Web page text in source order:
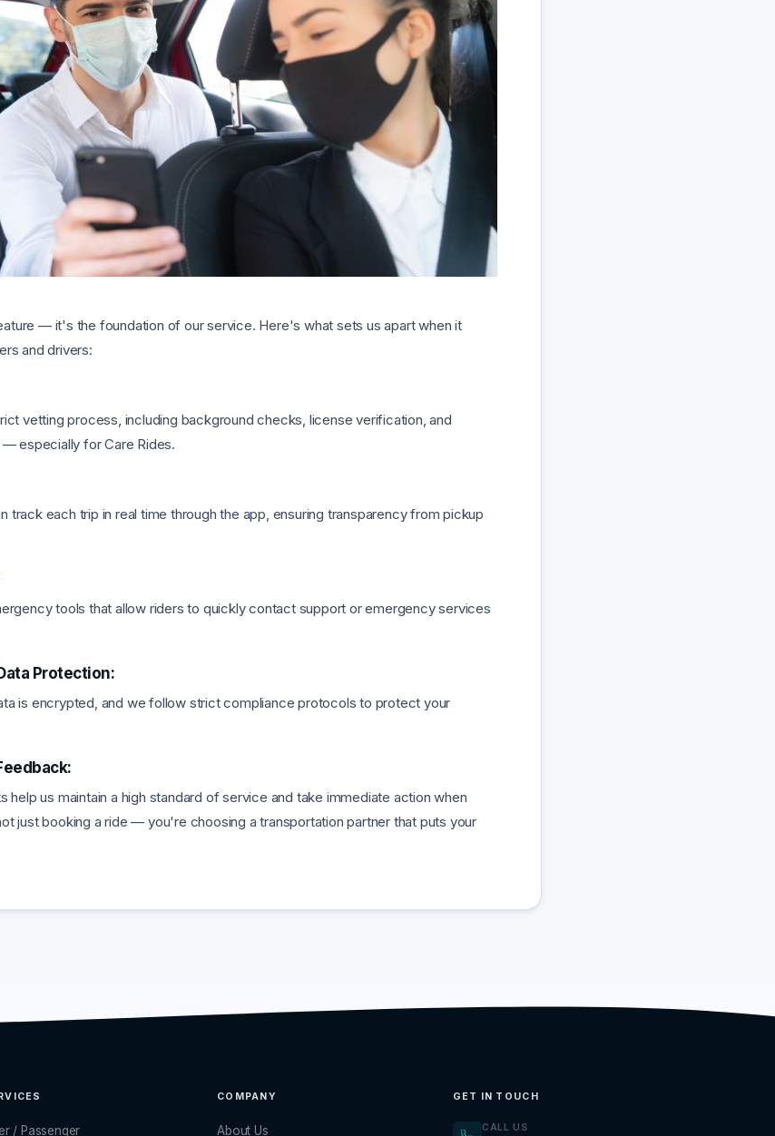
— it's the foundation of our service. Here's what sets us apart when it
and drivers:
vetting process, including background checks, license verification, and
especially for Care Rides.
track each trip in real time through the app, ensuring transparency from pickup
tools that allow riders to quickly contact support or emergency services
Protection:
is encrypted, and we follow strict compliance protocols to protect your
help us maintain a high standard of service and take immediate action when
just booking a ride — you're choosing a transportation partner that puts your
/ Passenger
COMPANY
About Us
GET IN TOUCH
CALL US